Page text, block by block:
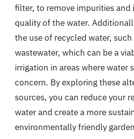
filter, to remove impurities and
quality of the water.
the use of recycled water, such
wastewater, which can be a
irrigation in areas where water
concern. By exploring these
sources, you can reduce your
water and create a more
environmentally friendly